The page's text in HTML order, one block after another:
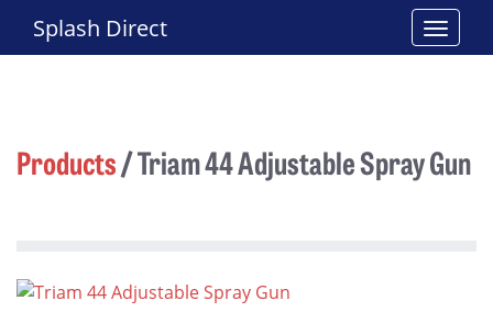
Splash Direct
Products/Triam 44 Adjustable Spray Gun